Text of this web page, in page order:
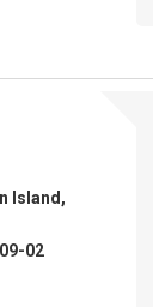
Island,
02